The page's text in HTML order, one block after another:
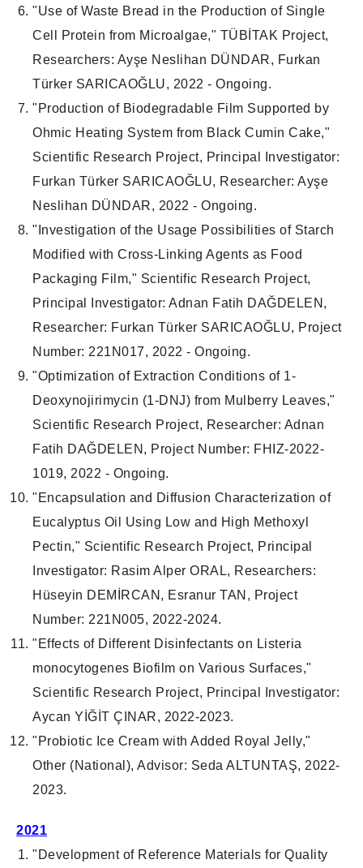
"Use of Waste Bread in the Production of Single
Cell Protein from Microalgae," TÜBİTAK Project,
Researchers: Ayşe Neslihan DÜNDAR, Furkan
Türker SARICAOĞLU, 2022 - Ongoing.
"Production of Biodegradable Film Supported by
Ohmic Heating System from Black Cumin Cake,"
Scientific Research Project, Principal Investigator:
Furkan Türker SARICAOĞLU, Researcher: Ayşe
Neslihan DÜNDAR, 2022 - Ongoing.
"Investigation of the Usage Possibilities of Starch
Modified with Cross-Linking Agents as Food
Packaging Film," Scientific Research Project,
Principal Investigator: Adnan Fatih DAĞDELEN,
Researcher: Furkan Türker SARICAOĞLU, Project
Number: 221N017, 2022 - Ongoing.
"Optimization of Extraction Conditions of 1-
Deoxynojirimycin (1-DNJ) from Mulberry Leaves,"
Scientific Research Project, Researcher: Adnan
Fatih DAĞDELEN, Project Number: FHIZ-2022-
1019, 2022 - Ongoing.
"Encapsulation and Diffusion Characterization of
Eucalyptus Oil Using Low and High Methoxyl
Pectin," Scientific Research Project, Principal
Investigator: Rasim Alper ORAL, Researchers:
Hüseyin DEMİRCAN, Esranur TAN, Project
Number: 221N005, 2022-2024.
"Effects of Different Disinfectants on Listeria
monocytogenes Biofilm on Various Surfaces,"
Scientific Research Project, Principal Investigator:
Aycan YİĞİT ÇINAR, 2022-2023.
"Probiotic Ice Cream with Added Royal Jelly,"
Other (National), Advisor: Seda ALTUNTAŞ, 2022-
2023.
2021
"Development of Reference Materials for Quality